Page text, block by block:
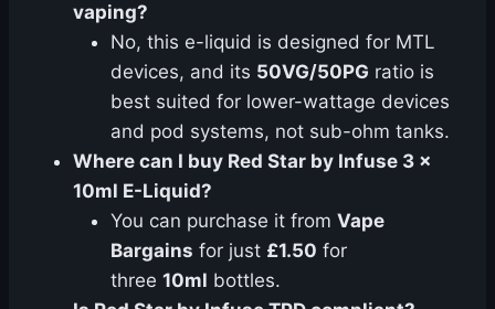
vaping?
No, this e-liquid is designed for MTL
devices, and its 50VG/50PG ratio is
best suited for lower-wattage devices
and pod systems, not sub-ohm tanks.
Where can I buy Red Star by Infuse 3 x
10ml E-Liquid?
You can purchase it from Vape
Bargains for just £1.50 for
three 10ml bottles.